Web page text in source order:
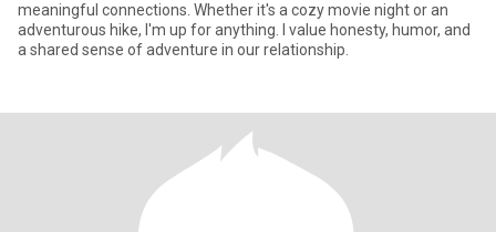
meaningful connections. Whether it's a cozy movie night or an
adventurous hike, I'm up for anything. I value honesty, humor, and
a shared sense of adventure in our relationship.